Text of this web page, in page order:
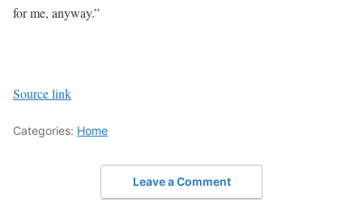
for me, anyway.”
Source link
Categories: Home
Leave a Comment